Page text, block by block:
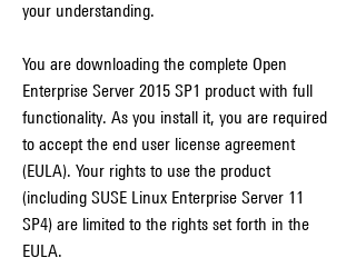
your understanding.
You are downloading the complete Open
Enterprise Server 2015 SP1 product with full
functionality. As you install it, you are required
to accept the end user license agreement
(EULA). Your rights to use the product
(including SUSE Linux Enterprise Server 11
SP4) are limited to the rights set forth in the
EULA.